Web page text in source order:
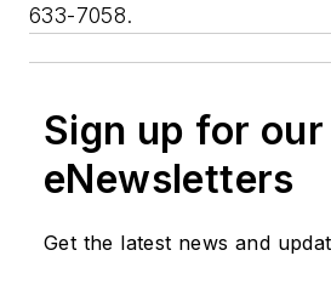
633-7058.
Sign up for our
eNewsletters
Get the latest news and